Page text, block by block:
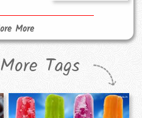
More
Tags